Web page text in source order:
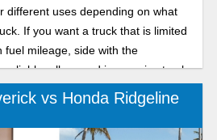
different uses depending on what
If you want a truck that is limited
fuel mileage, side with the
reliable, all-around impressive truck
Ranger. Despite the Maverick being
all around, if you need a
we recommend the Ranger – in
vs Honda Ridgeline